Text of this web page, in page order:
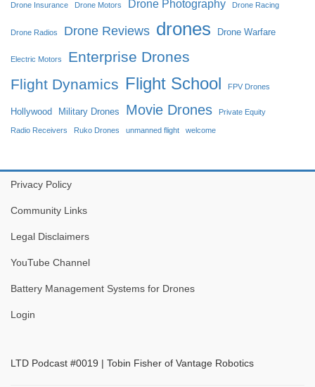
Drone Insurance Drone Motors Drone Photography Drone Racing
Drone Radios Drone Reviews drones Drone Warfare
Electric Motors
Enterprise Drones
Flight Dynamics Flight School FPV Drones
Hollywood Military Drones Movie Drones Private Equity
Radio Receivers Ruko Drones unmanned flight welcome
Privacy Policy
Community Links
Legal Disclaimers
YouTube Channel
Battery Management Systems for Drones
Login
LTD Podcast #0019 | Tobin Fisher of Vantage Robotics